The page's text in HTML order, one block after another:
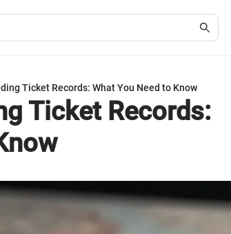
Ticket Records: What You Need to Know
Ticket Records: